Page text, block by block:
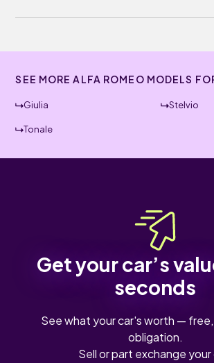
SEE MORE ALFA ROMEO MODELS
Giulia Stelvio
Tonale
Get your car’s
seconds
See what your car's worth —
obligation.
Sell or part exchange your